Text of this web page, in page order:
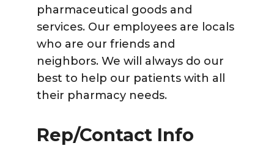
pharmaceutical goods and
services. Our employees are locals
who are our friends and
neighbors. We will always do our
best to help our patients with all
their pharmacy needs.
Rep/Contact Info